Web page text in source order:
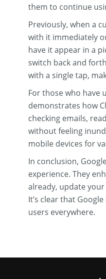
them to continue
Previously, when a
with it immediately
have it appear in a
switch back and
with a single tap,
For those who have
demonstrates how
checking emails,
without feeling
mobile devices for
In conclusion,
experience. They
already, update
It’s clear that
users everywhere.